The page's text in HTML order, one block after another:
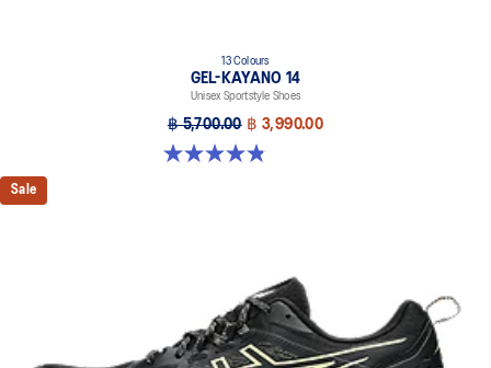
13 Colours
GEL-KAYANO 14
Unisex Sportstyle Shoes
฿ 5,700.00 ฿ 3,990.00
4.8 out of 5 stars. 1721 reviews
Sale